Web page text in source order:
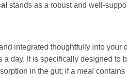
stands as a robust and well-
integrated thoughtfully into your
a day. It is specifically designed to
in the gut; if a meal